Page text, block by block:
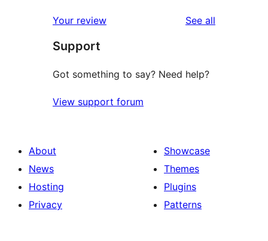
reviews
star
reviews
Your review See all
Support
Got something to say? Need help?
View support forum
About
News
Hosting
Privacy
Showcase
Themes
Plugins
Patterns